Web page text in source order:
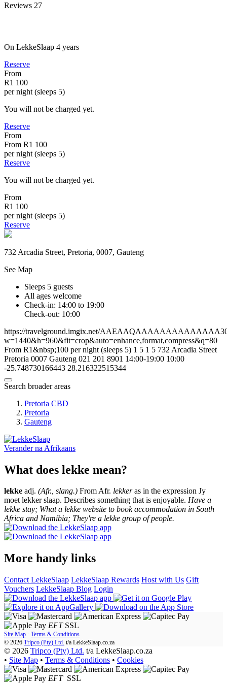
Reviews 27
On LekkeSlaap 4 years
Reserve
From
R1 100
per night (sleeps 5)
You will not be charged yet.
Reserve
From
From R1 100
per night (sleeps 5)
Reserve
You will not be charged yet.
From
R1 100
per night (sleeps 5)
Reserve
732 Arcadia Street, Pretoria, 0007, Gauteng
See Map
Sleeps 5 guests
All ages welcome
Check-in: 14:00 to 19:00
Check-out: 10:00
https://travelground.imgix.net/
w=1440&h=960&fit=crop&auto=enhance,format,compress&q=80
From R1&nbsp;100 per night (sleeps 5) 1 5 1 5 732 Arcadia Street
Pretoria 0007 Gauteng 021 201 8901 14:00-19:00 10:00
-25.748730166443 28.216322515344
Search broader areas
Pretoria CBD
Pretoria
Gauteng
Verander na Afrikaans
What does lekke mean?
lekke adj. (Afr., slang.) From Afr. lekkeras in the expression Jy
moet lekker slaap. Describes something that is enjoyable. Have a
lekke stay; What a lekke website to book accommodation in South
Africa and Namibia; They're a lekke group of people.
More handy links
Contact LekkeSlaap LekkeSlaap Rewards Host with Us Gift
Vouchers LekkeSlaap Blog Login
EFT SSL
Site Map · Terms & Conditions
© 2026 Tripco (Pty) Ltd. t/a LekkeSlaap.co.za
© 2026 Tripco (Pty) Ltd. t/a LekkeSlaap.co.za
• Site Map • Terms & Conditions • Cookies
EFT SSL